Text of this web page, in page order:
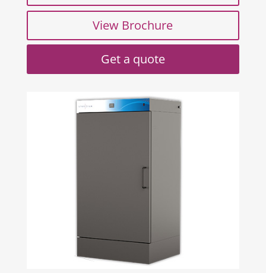
View Brochure
Get a quote